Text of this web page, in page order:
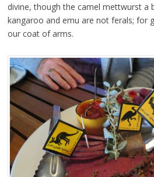
divine, though the camel mettwurst a
kangaroo and emu are not ferals; for
our coat of arms.